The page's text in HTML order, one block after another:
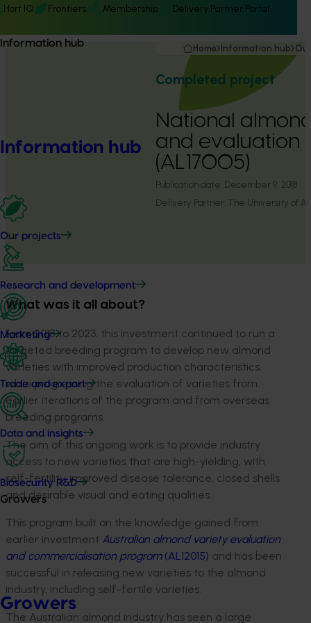
Hort IQ Frontiers Membership Delivery Partner Portal
Information hub
Information hub
Our projects
Research and development
Marketing
Trade and export
Data and insights
Biosecurity R&D
Growers
Growers
Home Information hub
Completed project
National
and evaluation
(AL17005)
Publication date: December 9, 2018
Delivery Partner: The University of
What was it all about?
From 2018 to 2023, this investment continued to run a
targeted breeding program to develop new almond
varieties with improved production characteristics,
while progressing the evaluation of varieties from
earlier iterations of the program and from overseas
breeding programs.
The aim of this ongoing work is to provide industry
access to new varieties that are high-yielding, with
self-fertility, improved disease tolerance, closed shells
and desirable visual and eating qualities.
This program built on the knowledge gained from
earlier investment Australian almond variety evaluation
and commercialisation program(AL12015) and has been
successful in releasing new varieties to the almond
industry, including self-fertile varieties.
The Australian almond industry has seen a large